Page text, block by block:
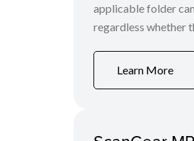
applicable folder
regardless whether
Learn More